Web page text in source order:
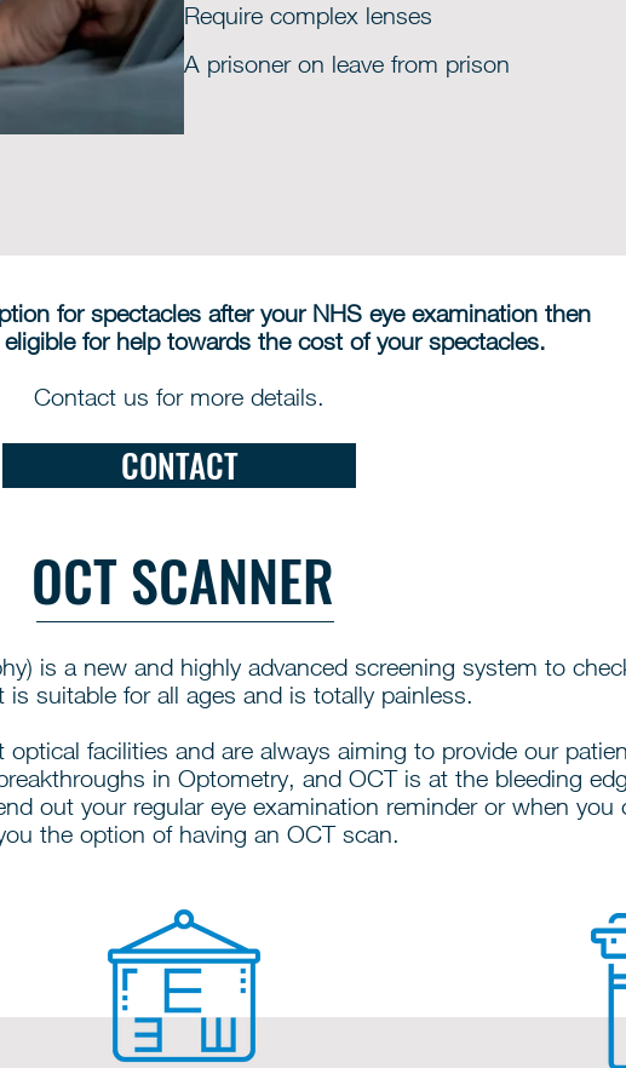
Require complex lenses
A prisoner on leave from prison
for spectacles after your NHS eye examination then
for help towards the cost of your spectacles.
Contact us for more details.
CONTACT
OCT SCANNER
is a new and highly advanced screening system to
suitable for all ages and is totally painless.
facilities and are always aiming to provide our
in Optometry, and OCT is at the bleeding
out your regular eye examination reminder or when you
the option of having an OCT scan.